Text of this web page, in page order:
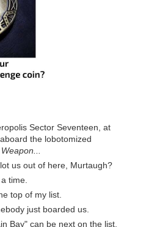
Sector Seventeen, at
the lobotomized
us out of here, Murtaugh?
time.
top of my list.
just boarded us.
Bay" can be next on the list.